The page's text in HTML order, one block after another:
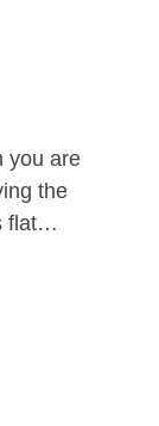
you are
the
flat…